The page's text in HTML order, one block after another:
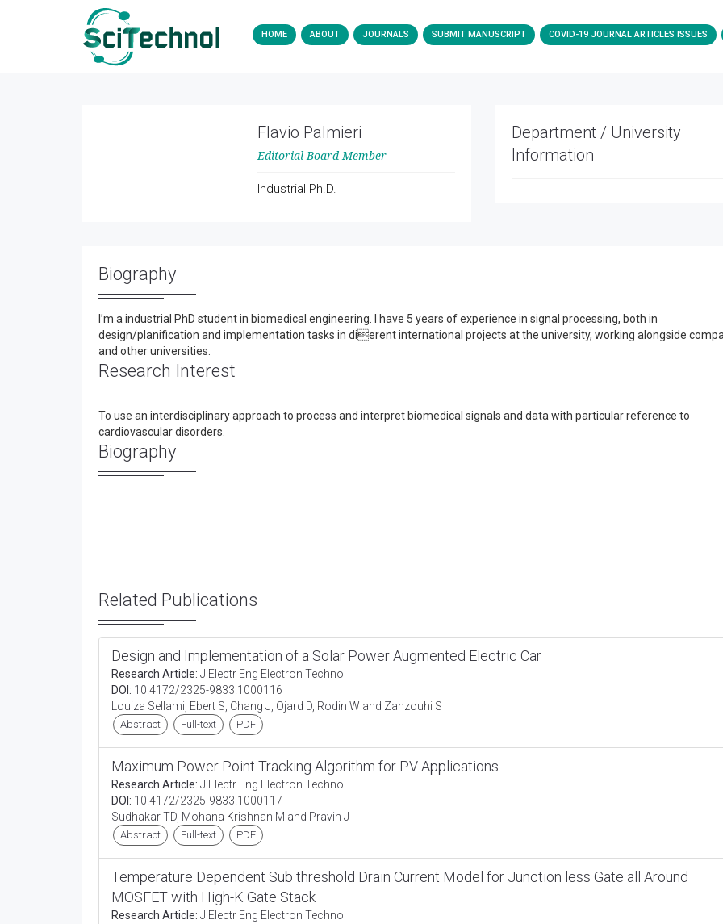
HOME ABOUT JOURNALS SUBMIT MANUSCRIPT COVID-19 JOURNAL ARTICLES ISSUES
Flavio Palmieri
Editorial Board Member
Industrial Ph.D.
Department / University
Information
Biography
I’m a industrial PhD student in biomedical engineering. I have 5 years of experience in signal processing, both in
design/planification and implementation tasks in dierent international projects at the university, working alongside
and other universities.
Research Interest
To use an interdisciplinary approach to process and interpret biomedical signals and data with particular reference to
cardiovascular disorders.
Biography
Related Publications
Design and Implementation of a Solar Power Augmented Electric Car
Research Article: J Electr Eng Electron Technol
DOI: 10.4172/2325-9833.1000116
Louiza Sellami, Ebert S, Chang J, Ojard D, Rodin W and Zahzouhi S
Abstract Full-text PDF
Maximum Power Point Tracking Algorithm for PV Applications
Research Article: J Electr Eng Electron Technol
DOI: 10.4172/2325-9833.1000117
Sudhakar TD, Mohana Krishnan M and Pravin J
Abstract Full-text PDF
Temperature Dependent Sub threshold Drain Current Model for Junction less Gate all Around
MOSFET with High-K Gate Stack
Research Article: J Electr Eng Electron Technol